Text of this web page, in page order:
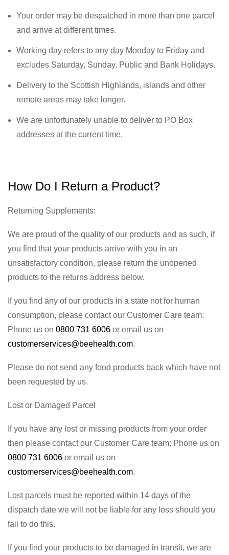
Your order may be despatched in more than one parcel
and arrive at different times.
Working day refers to any day Monday to Friday and
excludes Saturday, Sunday, Public and Bank Holidays.
Delivery to the Scottish Highlands, islands and other
remote areas may take longer.
We are unfortunately unable to deliver to PO Box
addresses at the current time.
How Do I Return a Product?
Returning Supplements:
We are proud of the quality of our products and as such, if
you find that your products arrive with you in an
unsatisfactory condition, please return the unopened
products to the returns address below.
If you find any of our products in a state not for human
consumption, please contact our Customer Care team:
Phone us on 0800 731 6006 or email us on
customerservices@beehealth.com.
Please do not send any food products back which have not
been requested by us.
Lost or Damaged Parcel
If you have any lost or missing products from your order
then please contact our Customer Care team: Phone us on
0800 731 6006 or email us on
customerservices@beehealth.com.
Lost parcels must be reported within 14 days of the
dispatch date we will not be liable for any loss should you
fail to do this.
If you find your products to be damaged in transit, we are